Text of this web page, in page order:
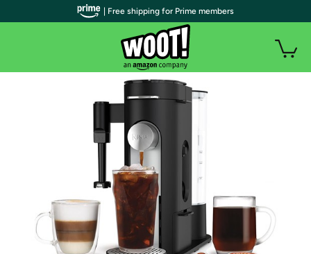
| Free shipping for Prime members